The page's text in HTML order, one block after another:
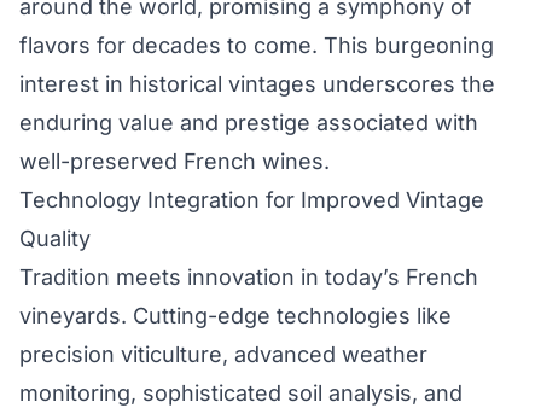
around the world, promising a symphony of
flavors for decades to come. This burgeoning
interest in historical vintages underscores the
enduring value and prestige associated with
well-preserved French wines.
Technology Integration for Improved Vintage
Quality
Tradition meets innovation in today’s French
vineyards. Cutting-edge technologies like
precision viticulture, advanced weather
monitoring, sophisticated soil analysis, and